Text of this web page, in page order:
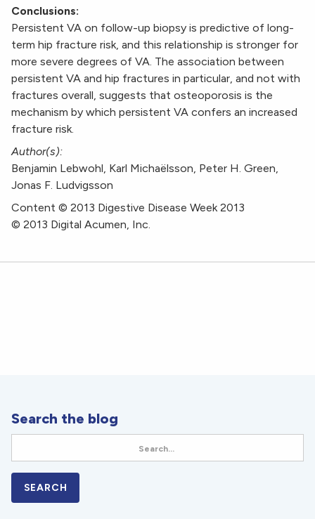
Conclusions:
Persistent VA on follow-up biopsy is predictive of long-
term hip fracture risk, and this relationship is stronger for
more severe degrees of VA. The association between
persistent VA and hip fractures in particular, and not with
fractures overall, suggests that osteoporosis is the
mechanism by which persistent VA confers an increased
fracture risk.
Author(s):
Benjamin Lebwohl, Karl Michaëlsson, Peter H. Green,
Jonas F. Ludvigsson
Content © 2013 Digestive Disease Week 2013
© 2013 Digital Acumen, Inc.
Search the blog